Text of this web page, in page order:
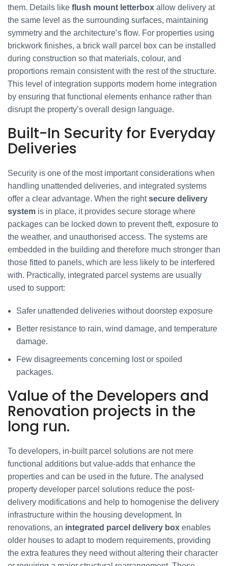
them. Details like flush mount letterbox allow delivery at
the same level as the surrounding surfaces, maintaining
symmetry and the architecture’s flow. For properties using
brickwork finishes, a brick wall parcel box can be installed
during construction so that materials, colour, and
proportions remain consistent with the rest of the structure.
This level of integration supports modern home integration
by ensuring that functional elements enhance rather than
disrupt the property’s overall design language.
Built-In Security for Everyday
Deliveries
Security is one of the most important considerations when
handling unattended deliveries, and integrated systems
offer a clear advantage. When the rightsecure delivery
system is in place, it provides secure storage where
packages can be locked down to prevent theft, exposure to
the weather, and unauthorised access. The systems are
embedded in the building and therefore much stronger than
those fitted to panels, which are less likely to be interfered
with. Practically, integrated parcel systems are usually
used to support:
Safer unattended deliveries without doorstep exposure
Better resistance to rain, wind damage, and temperature
damage.
Few disagreements concerning lost or spoiled
packages.
Value of the Developers and
Renovation projects in the
long run.
To developers, in-built parcel solutions are not mere
functional additions but value-adds that enhance the
properties and can be used in the future. The analysed
property developer parcel solutions reduce the post-
delivery modifications and help to homogenise the delivery
infrastructure within the housing development. In
renovations, an integrated parcel delivery box enables
older houses to adapt to modern requirements, providing
the extra features they need without altering their character